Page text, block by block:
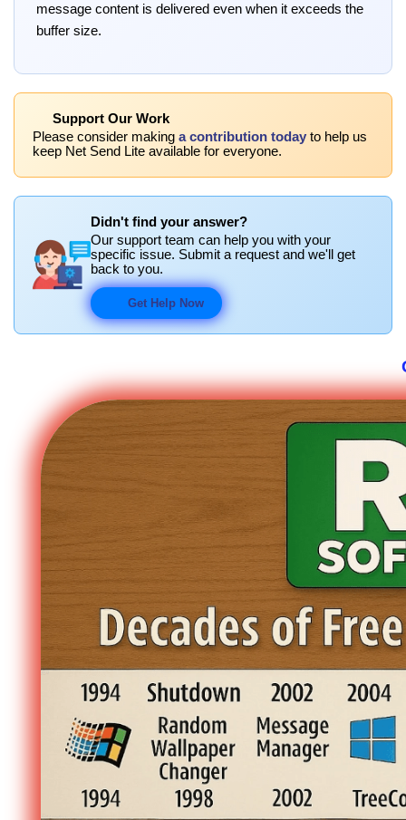
message content is delivered even when it exceeds the
buffer size.
Support Our Work
Please consider making a contribution today to help us
keep Net Send Lite available for everyone.
Didn't find your answer?
Our support team can help you with your
specific issue. Submit a request and we'll get
back to you.
Get Help Now